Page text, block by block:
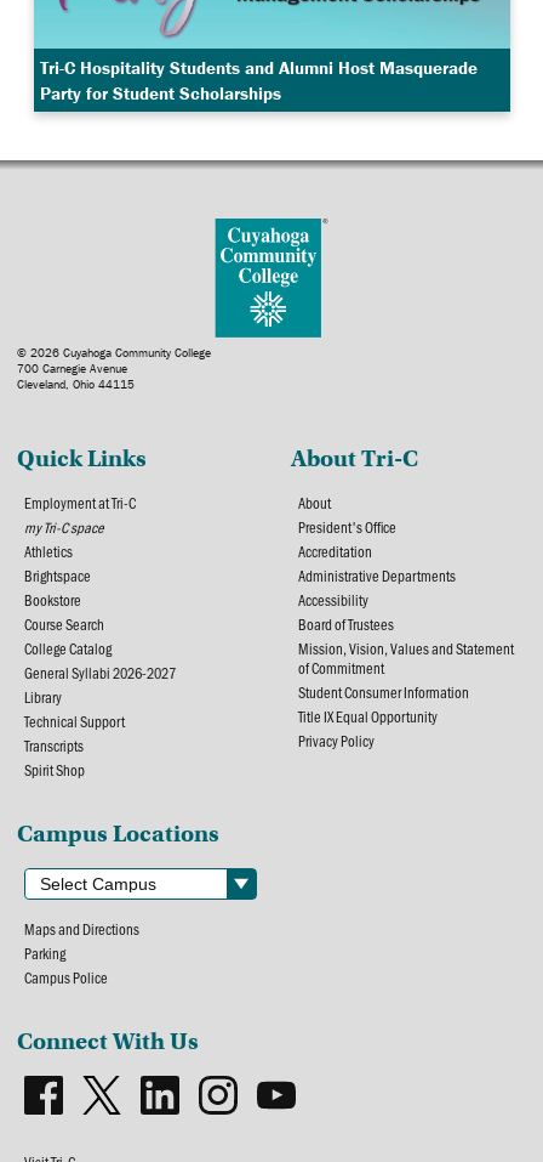
Tri-C Hospitality Students and Alumni Host Masquerade
Party for Student Scholarships
© 2026 Cuyahoga Community College
700 Carnegie Avenue
Cleveland, Ohio 44115
Quick Links
Employment at Tri-C
my Tri-C space
Athletics
Brightspace
Bookstore
Course Search
College Catalog
General Syllabi 2026-2027
Library
Technical Support
Transcripts
Spirit Shop
About Tri-C
About
President's Office
Accreditation
Administrative Departments
Accessibility
Board of Trustees
Mission, Vision, Values and Statement
of Commitment
Student Consumer Information
Title IX Equal Opportunity
Privacy Policy
Campus Locations
Maps and Directions
Parking
Campus Police
Connect With Us